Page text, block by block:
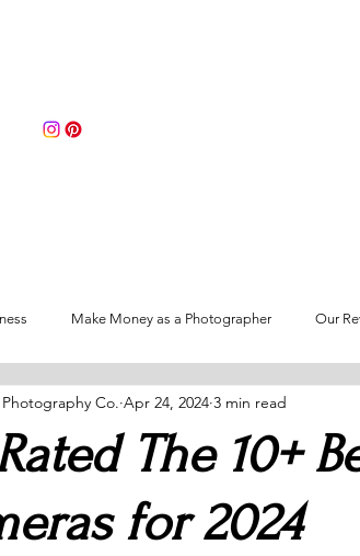
Make Money as a Photographer Our
The 10+
for 2024
Co. Apr 24, 2024 3 min read